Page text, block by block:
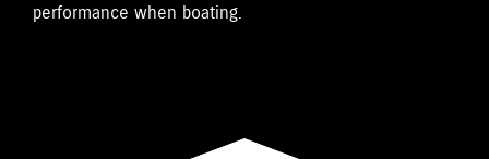
performance when boating.